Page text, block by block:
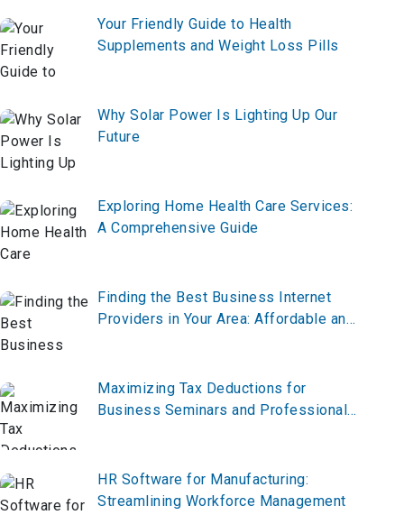
Your Friendly Guide to Health
Supplements and Weight Loss Pills
Why Solar Power Is Lighting Up Our
Future
Exploring Home Health Care Services:
A Comprehensive Guide
Finding the Best Business Internet
Providers in Your Area: Affordable and
Maximizing Tax Deductions for
Business Seminars and Professional
HR Software for Manufacturing:
Streamlining Workforce Management